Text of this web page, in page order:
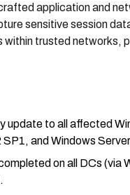
application and
sensitive session
within trusted networks,
to all affected
and Windows
on all DCs